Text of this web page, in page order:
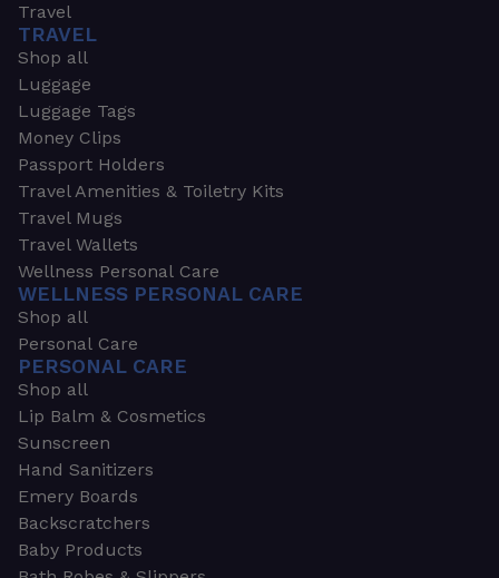
Travel
TRAVEL
Shop all
Luggage
Luggage Tags
Money Clips
Passport Holders
Travel Amenities & Toiletry Kits
Travel Mugs
Travel Wallets
Wellness Personal Care
WELLNESS PERSONAL CARE
Shop all
Personal Care
PERSONAL CARE
Shop all
Lip Balm & Cosmetics
Sunscreen
Hand Sanitizers
Emery Boards
Backscratchers
Baby Products